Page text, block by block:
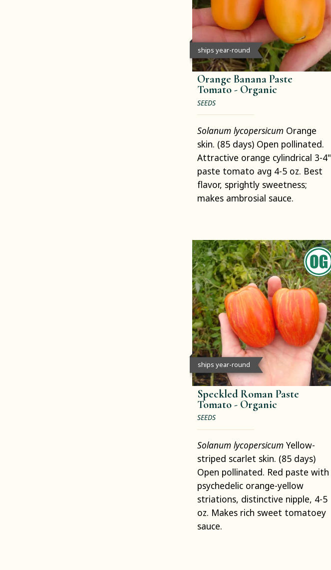
ships year-round
Orange Banana Paste
Tomato - Organic
SEEDS
Solanum lycopersicum Orange
skin. (85 days) Open pollinated.
Attractive orange cylindrical 3-4"
paste tomato avg 4-5 oz. Best
flavor, sprightly sweetness;
makes ambrosial sauce.
ships year-round
Speckled Roman Paste
Tomato - Organic
SEEDS
Solanum lycopersicum Yellow-
striped scarlet skin. (85 days)
Open pollinated. Red paste with
psychedelic orange-yellow
striations, distinctive nipple, 4-5
oz. Makes rich sweet tomatoey
sauce.